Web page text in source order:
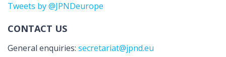
Tweets by @JPNDeurope
CONTACT US
General enquiries: secretariat@jpnd.eu